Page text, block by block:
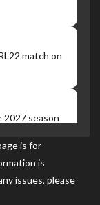
match on
2027 season
is for
is
issues, please